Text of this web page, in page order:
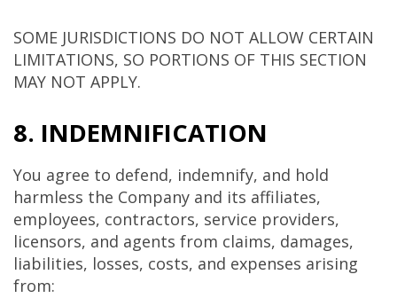
SOME JURISDICTIONS DO NOT ALLOW CERTAIN
LIMITATIONS, SO PORTIONS OF THIS SECTION
MAY NOT APPLY.
8. INDEMNIFICATION
You agree to defend, indemnify, and hold
harmless the Company and its affiliates,
employees, contractors, service providers,
licensors, and agents from claims, damages,
liabilities, losses, costs, and expenses arising
from: